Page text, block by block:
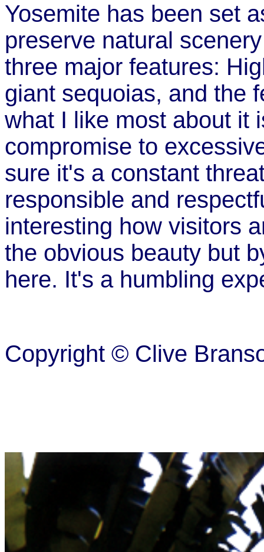
Yosemite has been set
preserve natural
three major features:
giant sequoias, and the
what I like most about it
compromise to
sure it's a constant
responsible and
interesting how visitors
the obvious beauty but
here. It's a humbling
Copyright © Clive